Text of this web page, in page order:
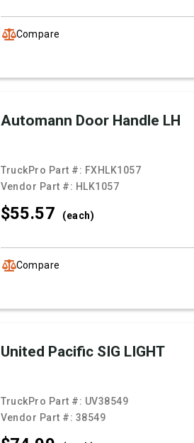
Compare
Automann Door Handle LH
TruckPro Part #: FXHLK1057
Vendor Part #: HLK1057
$55.57 (each)
Compare
United Pacific SIG LIGHT
TruckPro Part #: UV38549
Vendor Part #: 38549